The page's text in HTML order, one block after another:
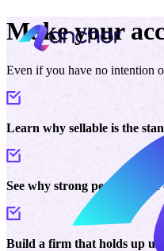
Make your
Even if you have no intention
Learn why sellable is the
See why strong performance
Build a firm that holds up